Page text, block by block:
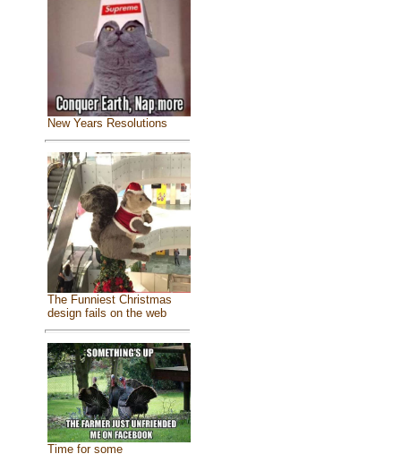
New Years Resolutions
The Funniest Christmas
design fails on the web
Time for some